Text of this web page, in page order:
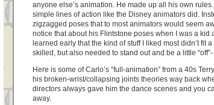
anyone else’s animation. He made up all his own rules.
simple lines of action like the Disney animators did.
zigzagged poses that to most animators would seem
notice that about his Flintstone poses when I was a kid
learned early that the kind of stuff I liked most didn’t fit
skilled, but also needed to stand out and be a little
Here is some of Carlo’s “full-animation” from a 40s
his broken-wrist/collapsing joints theories way back
directors always gave him the dance scenes and you
away.